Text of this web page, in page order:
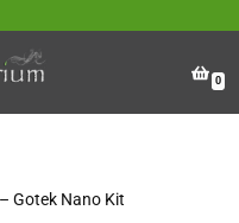
0
Gotek Nano Kit